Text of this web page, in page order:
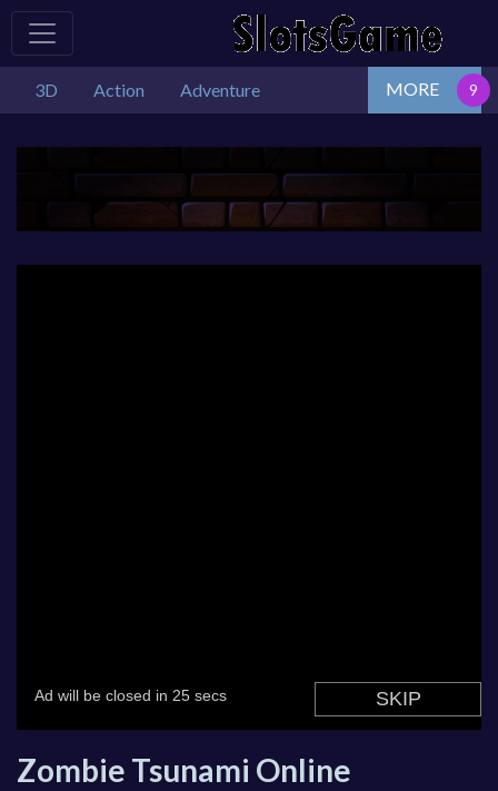
3D Action Adventure MORE
Zombie Tsunami Online